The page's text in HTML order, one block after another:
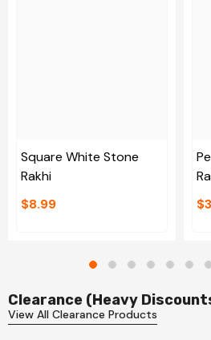
Square White Stone
Rakhi
$8.99
Clearance (Heavy
View All Clearance Products